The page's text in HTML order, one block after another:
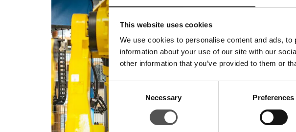
This website uses cookies
We use cookies to personalise content and ads,
information about your use of our site with our
other information that you’ve provided to them or
Consent
Necessary Preferences